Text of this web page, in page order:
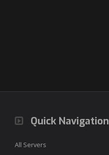
Quick Navigation
All Servers